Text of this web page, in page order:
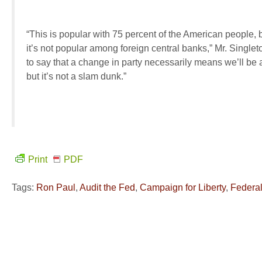
“This is popular with 75 percent of the American people,
it’s not popular among foreign central banks,” Mr.
to say that a change in party necessarily means we’ll
but it’s not a slam dunk.”
Print PDF
Tags: Ron Paul , Audit the Fed, Campaign for Liberty,